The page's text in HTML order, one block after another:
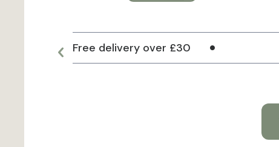
Free delivery over £30